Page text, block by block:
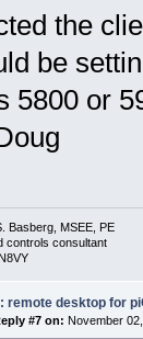
the
be
5800 or
Basberg, MSEE, PE
controls consultant
remote desktop for
#7 on: November